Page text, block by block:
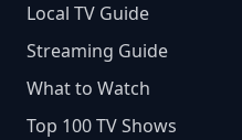
Local TV Guide
Streaming Guide
What to Watch
Top 100 TV Shows